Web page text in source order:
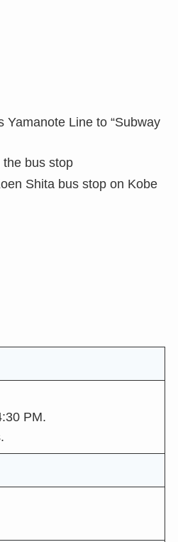
Yamanote Line to “Subway
bus stop
Shita bus stop on Kobe
PM.